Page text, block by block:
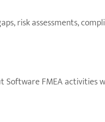
risk assessments,
FMEA activities